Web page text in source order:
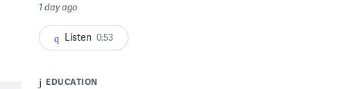
1 day ago
Listen 0:53
EDUCATION